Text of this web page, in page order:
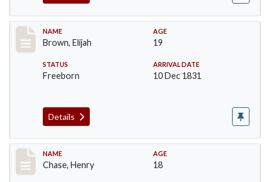
Record #37
NAME
Brown, Elijah
AGE
19
STATUS
Freeborn
ARRIVAL DATE
10 Dec 1831
Details
Record #62
NAME
Chase, Henry
AGE
18